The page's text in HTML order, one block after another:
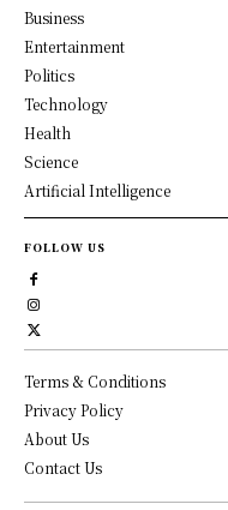
Business
Entertainment
Politics
Technology
Health
Science
Artificial Intelligence
FOLLOW US
Terms & Conditions
Privacy Policy
About Us
Contact Us